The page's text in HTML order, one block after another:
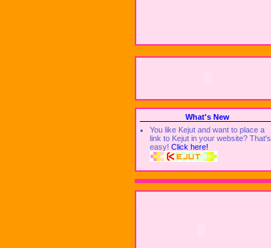
What's New
You like Kejut and want to place a
link to Kejut in your website? That's
easy! Click here!